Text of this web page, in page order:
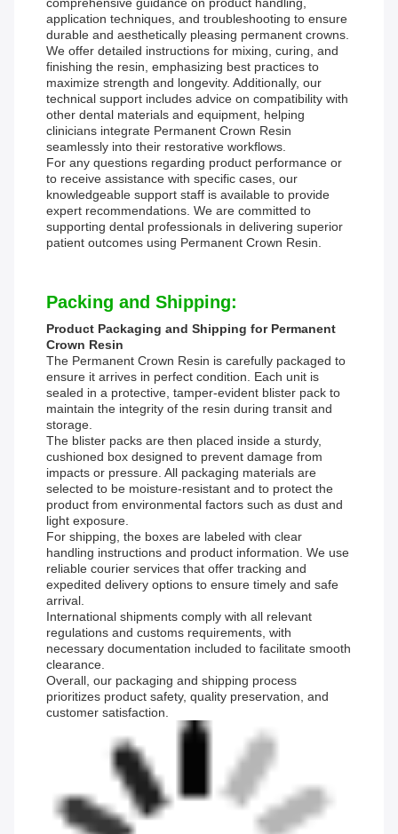
comprehensive guidance on product handling,
application techniques, and troubleshooting to ensure
durable and aesthetically pleasing permanent crowns.
We offer detailed instructions for mixing, curing, and
finishing the resin, emphasizing best practices to
maximize strength and longevity. Additionally, our
technical support includes advice on compatibility with
other dental materials and equipment, helping
clinicians integrate Permanent Crown Resin
seamlessly into their restorative workflows.
For any questions regarding product performance or
to receive assistance with specific cases, our
knowledgeable support staff is available to provide
expert recommendations. We are committed to
supporting dental professionals in delivering superior
patient outcomes using Permanent Crown Resin.
Packing and Shipping:
Product Packaging and Shipping for Permanent
Crown Resin
The Permanent Crown Resin is carefully packaged to
ensure it arrives in perfect condition. Each unit is
sealed in a protective, tamper-evident blister pack to
maintain the integrity of the resin during transit and
storage.
The blister packs are then placed inside a sturdy,
cushioned box designed to prevent damage from
impacts or pressure. All packaging materials are
selected to be moisture-resistant and to protect the
product from environmental factors such as dust and
light exposure.
For shipping, the boxes are labeled with clear
handling instructions and product information. We use
reliable courier services that offer tracking and
expedited delivery options to ensure timely and safe
arrival.
International shipments comply with all relevant
regulations and customs requirements, with
necessary documentation included to facilitate smooth
clearance.
Overall, our packaging and shipping process
prioritizes product safety, quality preservation, and
customer satisfaction.